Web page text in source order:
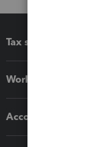
Tax software
Workflow add-ons
Accounting solutions